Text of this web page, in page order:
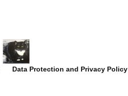
Data Protection and Privacy Policy